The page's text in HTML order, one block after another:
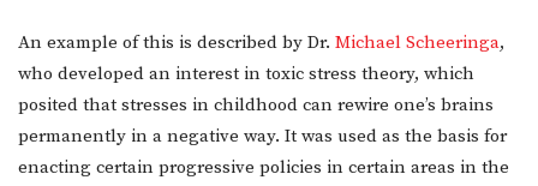
An example of this is described by Dr. Michael Scheeringa,
who developed an interest in toxic stress theory, which
posited that stresses in childhood can rewire one’s brains
permanently in a negative way. It was used as the basis for
enacting certain progressive policies in certain areas in the